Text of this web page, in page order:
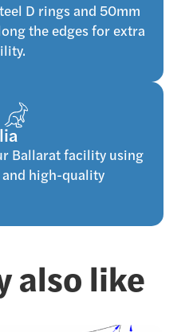
D rings and 50mm
the edges for extra
Ballarat facility using
high-quality
also like